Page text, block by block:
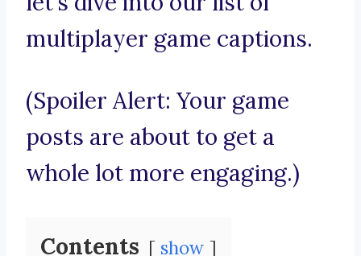
multiplayer game captions.
(Spoiler Alert: Your game
posts are about to get a
whole lot more engaging.)
Contents show